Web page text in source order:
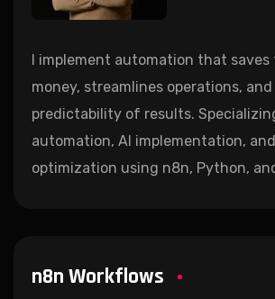
I implement automation that saves
money, streamlines operations,
predictability of results.
automation, AI implementation,
optimization using n8n, Python,
n8n Workflows